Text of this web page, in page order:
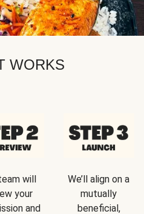
WORKS
will
your
and
We’ll align on a
mutually
beneficial,